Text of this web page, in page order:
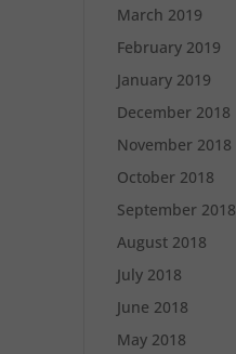
March 2019
February 2019
January 2019
December 2018
November 2018
October 2018
September 2018
August 2018
July 2018
June 2018
May 2018